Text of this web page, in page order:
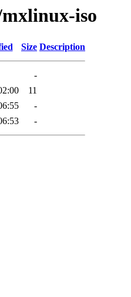
iso
Size Description
-
11
-
-